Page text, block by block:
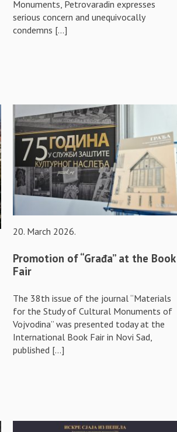
Monuments, Petrovaradin expresses
serious concern and unequivocally
condemns […]
20. March 2026.
Promotion of “Građa” at the Book
Fair
The 38th issue of the journal “Materials
for the Study of Cultural Monuments of
Vojvodina” was presented today at the
International Book Fair in Novi Sad,
published […]